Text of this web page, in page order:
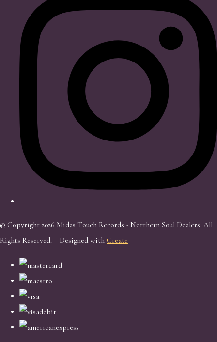
© Copyright 2026 Midas Touch Records - Northern Soul Dealers. All
Rights Reserved.
Designed with Create